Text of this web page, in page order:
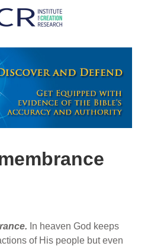
In heaven God keeps
of His people but even